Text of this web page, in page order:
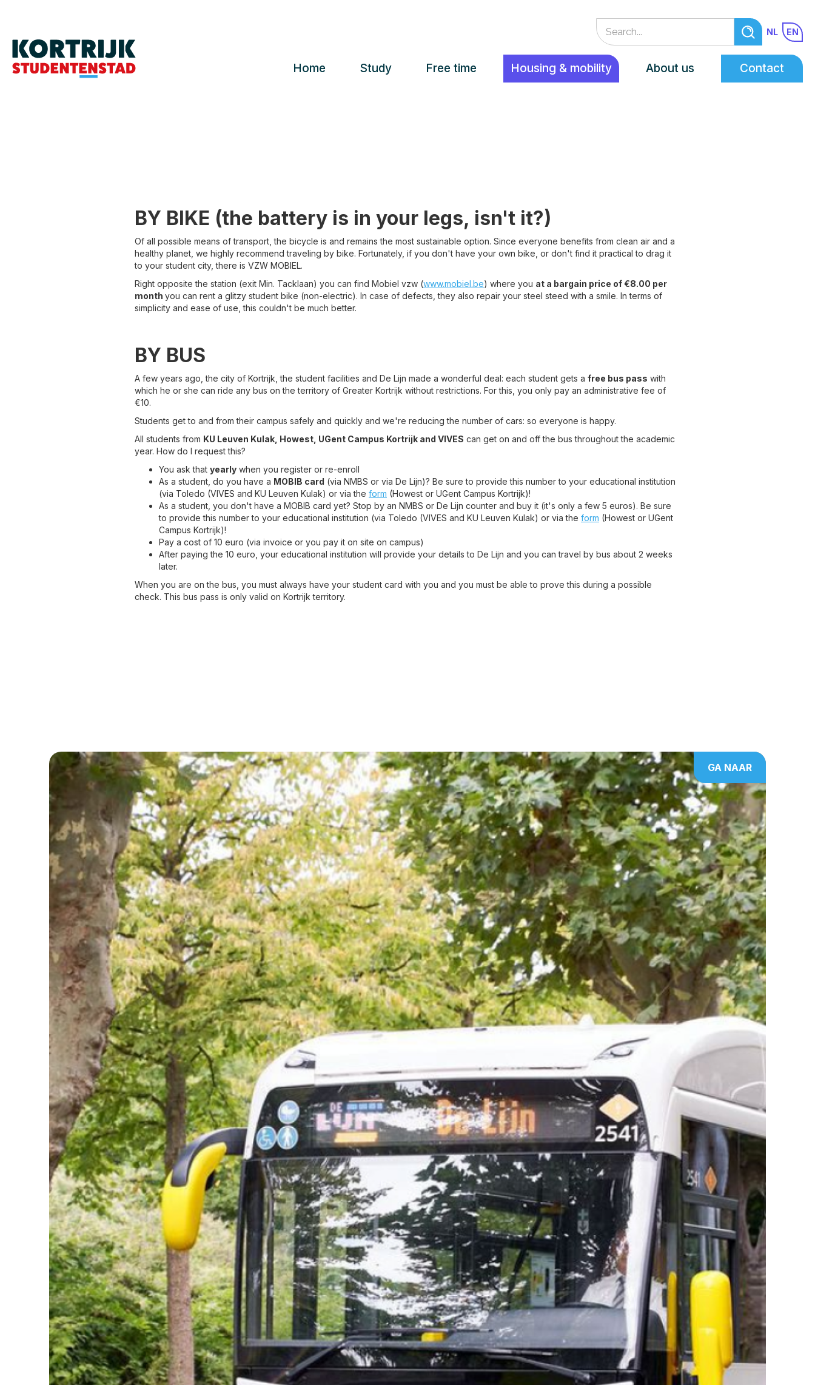
NL EN
Home Study Free time Housing & mobility About us Contact
BY BIKE (the battery is in your legs, isn't it?)
Of all possible means of transport, the bicycle is and remains the most sustainable option. Since everyone benefits from clean air and a
healthy planet, we highly recommend traveling by bike. Fortunately, if you don't have your own bike, or don't find it practical to drag it
to your student city, there is VZW MOBIEL.
Right opposite the station (exit Min. Tacklaan) you can find Mobiel vzw (www.mobiel.be) where you at a bargain price of €8.00 per
month you can rent a glitzy student bike (non-electric). In case of defects, they also repair your steel steed with a smile. In terms of
simplicity and ease of use, this couldn't be much better.
BY BUS
A few years ago, the city of Kortrijk, the student facilities and De Lijn made a wonderful deal: each student gets a free bus pass with
which he or she can ride any bus on the territory of Greater Kortrijk without restrictions. For this, you only pay an administrative fee of
€10.
Students get to and from their campus safely and quickly and we're reducing the number of cars: so everyone is happy.
All students from KU Leuven Kulak, Howest, UGent Campus Kortrijk and VIVES can get on and off the bus throughout the academic
year. How do I request this?
You ask that yearly when you register or re-enroll
As a student, do you have a MOBIB card (via NMBS or via De Lijn)? Be sure to provide this number to your educational institution
(via Toledo (VIVES and KU Leuven Kulak) or via the form (Howest or UGent Campus Kortrijk)!
As a student, you don't have a MOBIB card yet? Stop by an NMBS or De Lijn counter and buy it (it's only a few 5 euros). Be sure
to provide this number to your educational institution (via Toledo (VIVES and KU Leuven Kulak) or via the form (Howest or UGent
Campus Kortrijk)!
Pay a cost of 10 euro (via invoice or you pay it on site on campus)
After paying the 10 euro, your educational institution will provide your details to De Lijn and you can travel by bus about 2 weeks
later.
When you are on the bus, you must always have your student card with you and you must be able to prove this during a possible
check. This bus pass is only valid on Kortrijk territory.
GA NAAR